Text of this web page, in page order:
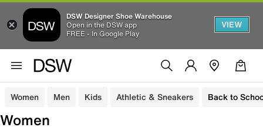
DSW Designer Shoe Warehouse
Open in the DSW app
FREE - In Google Play
VIEW
Women Men Kids Athletic & Sneakers Back to
Women